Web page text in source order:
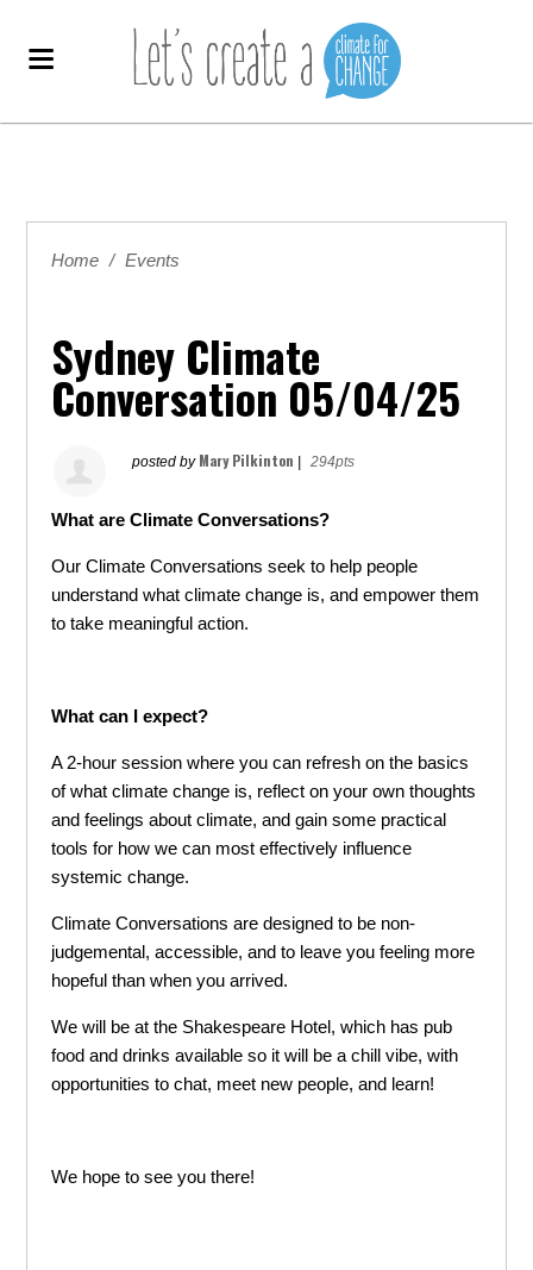
Home / Events
Sydney Climate
Conversation 05/04/25
posted by Mary Pilkinton 294pts
What are Climate Conversations?
Our Climate Conversations seek to help people
understand what climate change is, and empower them
to take meaningful action.
What can I expect?
A 2-hour session where you can refresh on the basics
of what climate change is, reflect on your own thoughts
and feelings about climate, and gain some practical
tools for how we can most effectively influence
systemic change.
Climate Conversations are designed to be non-
judgemental, accessible, and to leave you feeling more
hopeful than when you arrived.
We will be at the Shakespeare Hotel, which has pub
food and drinks available so it will be a chill vibe, with
opportunities to chat, meet new people, and learn!
We hope to see you there!